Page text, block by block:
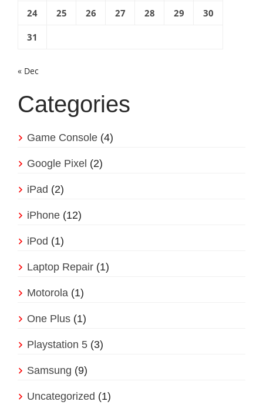
24 25 26 27 28 29 30
31
« Dec
Categories
Game Console (4)
Google Pixel (2)
iPad (2)
iPhone (12)
iPod (1)
Laptop Repair (1)
Motorola (1)
One Plus (1)
Playstation 5 (3)
Samsung (9)
Uncategorized (1)